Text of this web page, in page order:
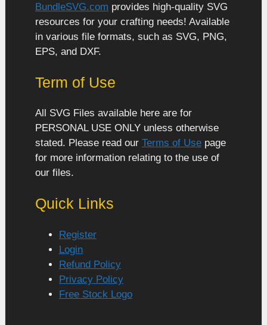
BundleSVG.com provides high-quality SVG
resources for your crafting needs! Available
in various file formats, such as SVG, PNG,
EPS, and DXF.
Term of Use
All SVG Files available here are for
PERSONAL USE ONLY unless otherwise
stated. Please read our Terms of Use page
for more information relating to the use of
our files.
Quick Links
Register
Login
Refund Policy
Privacy Policy
Free Stock Logo